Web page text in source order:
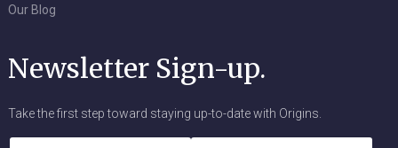
Our Blog
Newsletter Sign-up.
Take the first step toward staying up-to-date with Origins.